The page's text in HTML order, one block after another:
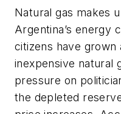
Natural gas makes
Argentina’s energy
citizens have grown
inexpensive natural
pressure on
the depleted